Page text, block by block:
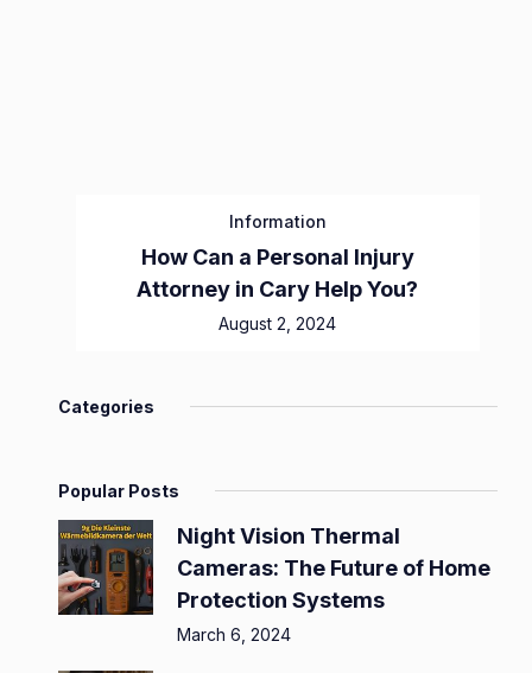
Information
How Can a Personal Injury
Attorney in Cary Help You?
August 2, 2024
Categories
Popular Posts
Night Vision Thermal
Cameras: The Future of Home
Protection Systems
March 6, 2024